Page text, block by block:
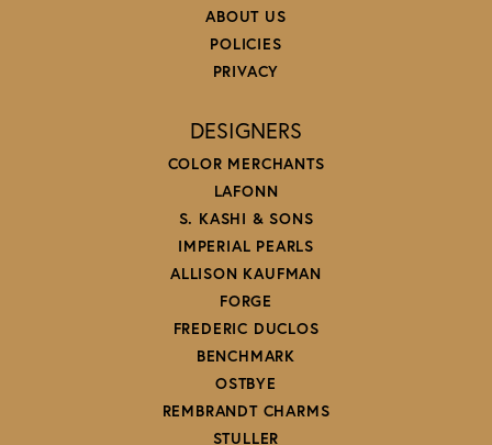
ABOUT US
POLICIES
PRIVACY
DESIGNERS
COLOR MERCHANTS
LAFONN
S. KASHI & SONS
IMPERIAL PEARLS
ALLISON KAUFMAN
FORGE
FREDERIC DUCLOS
BENCHMARK
OSTBYE
REMBRANDT CHARMS
STULLER